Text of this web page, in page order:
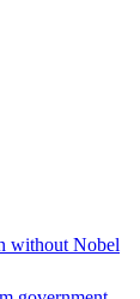
without Nobel